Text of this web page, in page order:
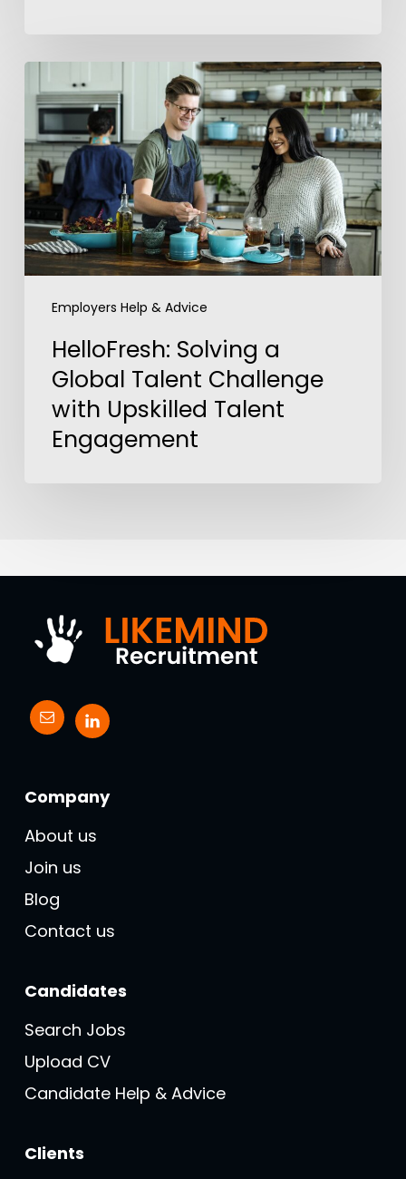
Employers Help & Advice
HelloFresh:
Solving
Global
Talent
Challenge
with
Upskilled
Talent
HelloFresh: Solving a
Global Talent Challenge
with Upskilled Talent
Engagement
Company
About us
Join us
Blog
Contact us
Candidates
Search Jobs
Upload CV
Candidate Help & Advice
Clients